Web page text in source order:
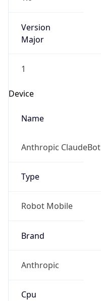
Version
Major
1
Device
Name
Anthropic ClaudeBot
Type
Robot Mobile
Brand
Anthropic
Cpu